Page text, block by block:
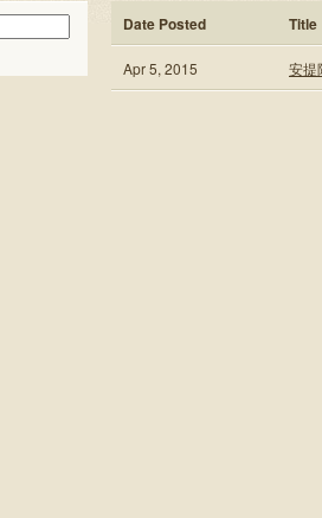
Date Posted Title
Apr 5, 2015 安提